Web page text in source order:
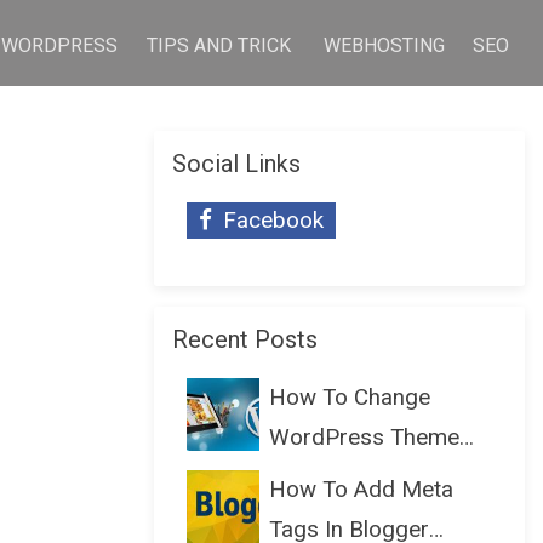
WORDPRESS TIPS AND TRICK WEBHOSTING SEO
Social Links
Facebook
Recent Posts
How To Change
WordPress Theme
Without Lo...
How To Add Meta
Tags In Blogger